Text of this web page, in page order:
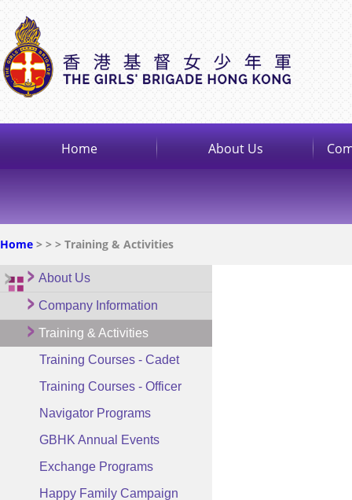
Home About Us
Home > > > Training & Activities
About Us
Company Information
Training & Activities
Training Courses - Cadet
Training Courses - Officer
Navigator Programs
GBHK Annual Events
Exchange Programs
Happy Family Campaign